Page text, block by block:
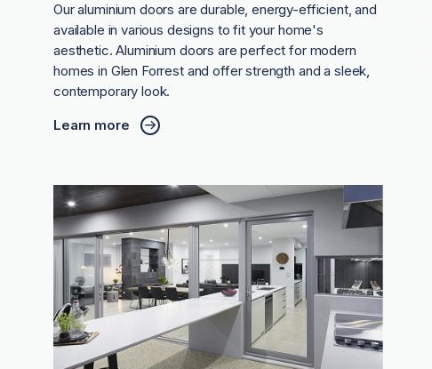
Our aluminium doors are durable, energy-efficient, and
available in various designs to fit your home's
aesthetic. Aluminium doors are perfect for modern
homes in Glen Forrest and offer strength and a sleek,
contemporary look.
Learn more